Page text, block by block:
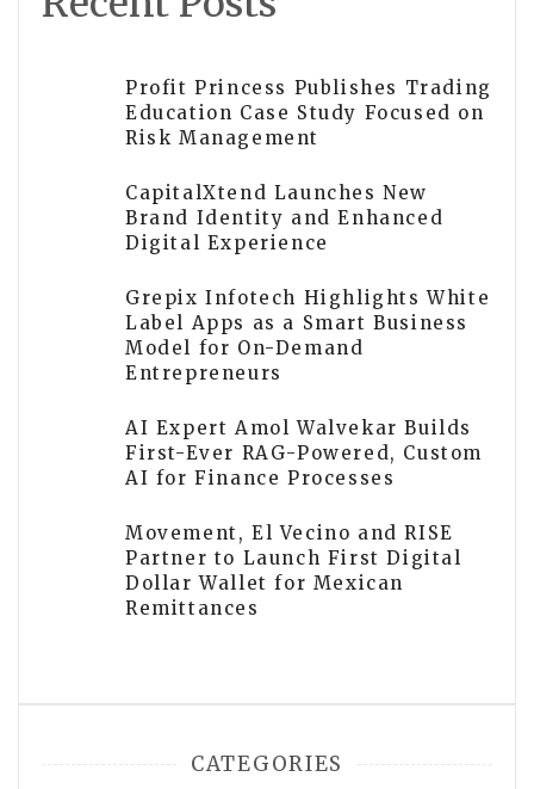
Profit Princess Publishes Trading
Education Case Study Focused on
Risk Management
CapitalXtend Launches New
Brand Identity and Enhanced
Digital Experience
Grepix Infotech Highlights White
Label Apps as a Smart Business
Model for On-Demand
Entrepreneurs
AI Expert Amol Walvekar Builds
First-Ever RAG-Powered, Custom
AI for Finance Processes
Movement, El Vecino and RISE
Partner to Launch First Digital
Dollar Wallet for Mexican
Remittances
CATEGORIES